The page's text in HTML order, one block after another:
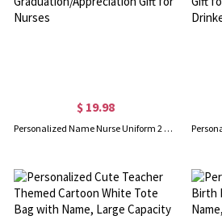
$ 19.98
Personalized Name Nurse Uniform 2 Layers Wooden Plaque with Title, Never Forget the Difference You Make Decor, Graduation/Appreciation Gift for Nurses